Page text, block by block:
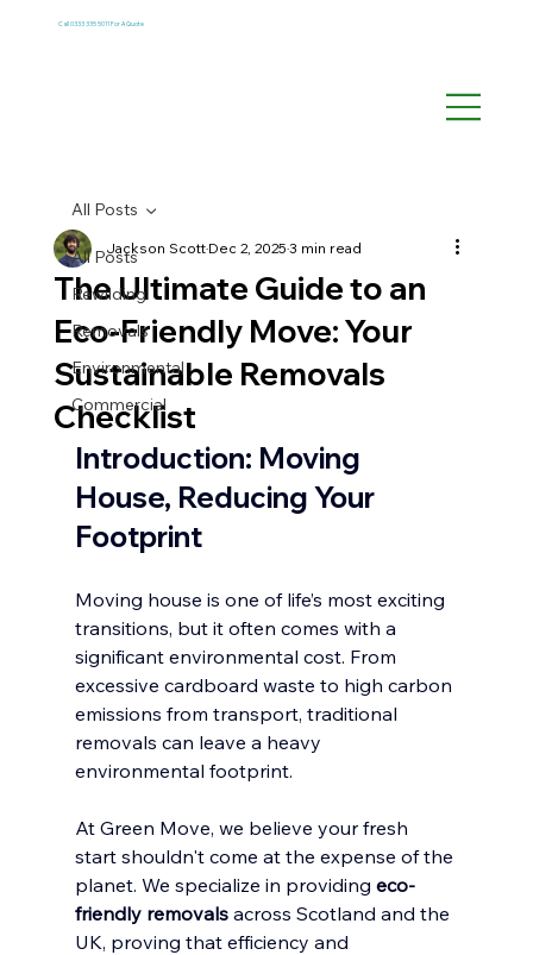
Call 0333 335 5011 For A Quote
All Posts
Rewilding
Removals
Environmental
Commercial
All Posts
The Ultimate Guide to an
Eco-Friendly Move: Your
Sustainable Removals
Checklist
Jackson ScottDec 2, 20253 min read
Introduction: Moving
House, Reducing Your
Footprint
Moving house is one of life’s most exciting
transitions, but it often comes with a
significant environmental cost. From
excessive cardboard waste to high carbon
emissions from transport, traditional
removals can leave a heavy
environmental footprint.
At Green Move, we believe your fresh
start shouldn't come at the expense of the
planet. We specialize in providing eco-
friendly removals across Scotland and the
UK, proving that efficiency and